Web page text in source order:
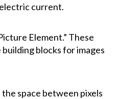
current.
Element.” These
blocks for images
the space between pixels